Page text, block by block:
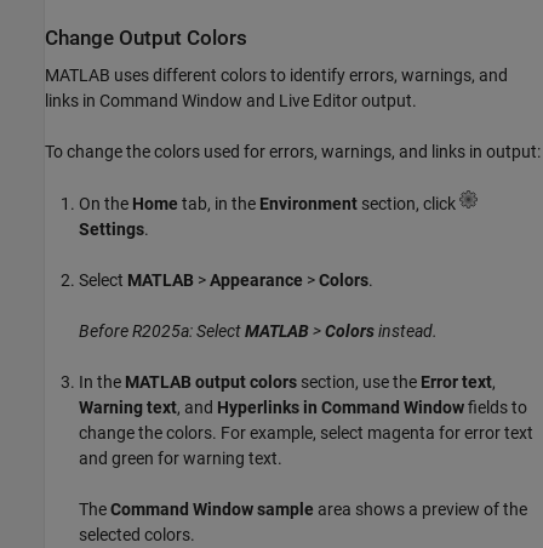
Change Output Colors
MATLAB uses different colors to identify errors, warnings, and
links in Command Window and Live Editor output.
To change the colors used for errors, warnings, and links in output:
On the Home tab, in the Environment section, click
Settings.
Select MATLAB >Appearance >Colors.
Before R2025a: SelectMATLAB>Colorsinstead.
In the MATLAB output colors section, use the Error text,
Warning text, and Hyperlinks in Command Windowfields to
change the colors. For example, select magenta for error text
and green for warning text.
TheCommand Window sample area shows a preview of the
selected colors.